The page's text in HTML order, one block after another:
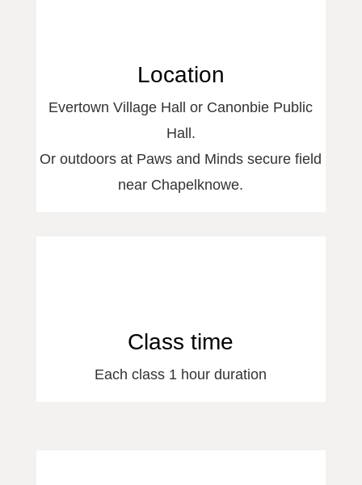
Location
Evertown Village Hall or Canonbie Public
Hall.
Or outdoors at Paws and Minds secure field
near Chapelknowe.
Class time
Each class 1 hour duration